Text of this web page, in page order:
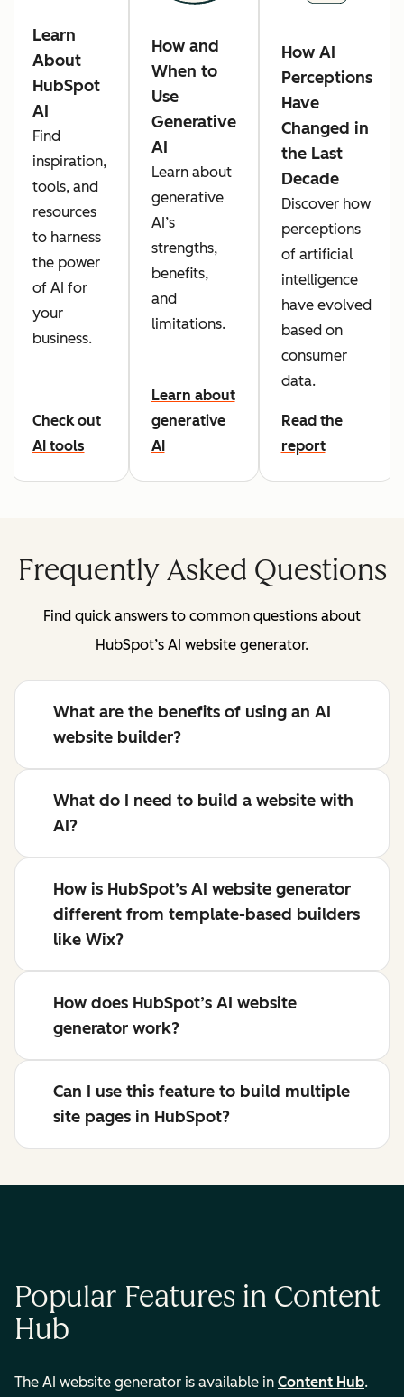
Learn
About
HubSpot
AI
Find
inspiration,
tools, and
resources
to harness
the power
of AI for
your
business.
Check out
AI tools
How and
When to
Use
Generative
AI
Learn about
generative
AI’s
strengths,
benefits,
and
limitations.
Learn about
generative
AI
How AI
Perceptions
Have
Changed in
the Last
Decade
Discover how
perceptions
of artificial
intelligence
have evolved
based on
consumer
data.
Read the
report
Frequently Asked Questions
Find quick answers to common questions about
HubSpot’s AI website generator.
What are the benefits of using an AI
website builder?
What do I need to build a website with
AI?
How is HubSpot’s AI website generator
different from template-based builders
like Wix?
How does HubSpot’s AI website
generator work?
Can I use this feature to build multiple
site pages in HubSpot?
Popular Features in Content
Hub
The AI website generator is available in Content Hub.